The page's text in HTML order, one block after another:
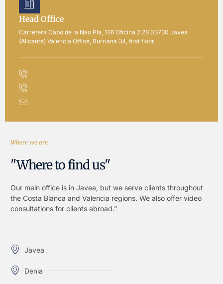
Head Office
Carretera Cabo de la Nao Pla, 126 Oficina 2.28 03730 Javea
(Alicante) Valencia Office, Burriana 34, first floor.
Where we are
"Where to find us"
Our main office is in Javea, but we serve clients throughout
the Costa Blanca and Valencia regions. We also offer video
consultations for clients abroad.”
Javea
Denia